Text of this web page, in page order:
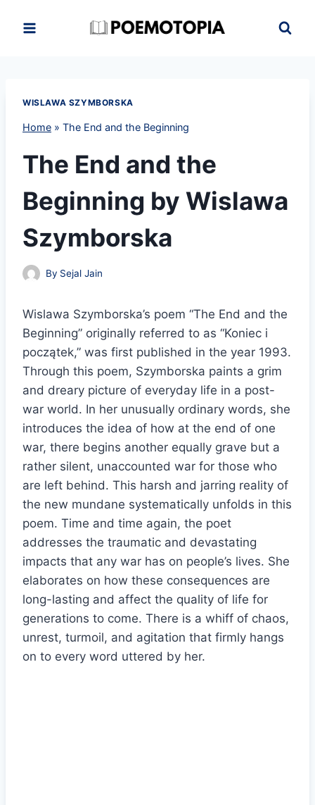
WISLAWA SZYMBORSKA
Home » The End and the Beginning
The End and the
Beginning by Wislawa
Szymborska
By Sejal Jain
Wislawa Szymborska’s poem “The End and the
Beginning” originally referred to as “Koniec i
początek,” was first published in the year 1993.
Through this poem, Szymborska paints a grim
and dreary picture of everyday life in a post-
war world. In her unusually ordinary words, she
introduces the idea of how at the end of one
war, there begins another equally grave but a
rather silent, unaccounted war for those who
are left behind. This harsh and jarring reality of
the new mundane systematically unfolds in this
poem. Time and time again, the poet
addresses the traumatic and devastating
impacts that any war has on people’s lives. She
elaborates on how these consequences are
long-lasting and affect the quality of life for
generations to come. There is a whiff of chaos,
unrest, turmoil, and agitation that firmly hangs
on to every word uttered by her.